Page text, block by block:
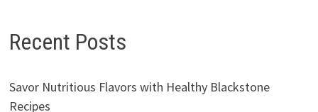
Recent Posts
Savor Nutritious Flavors with Healthy Blackstone
Recipes